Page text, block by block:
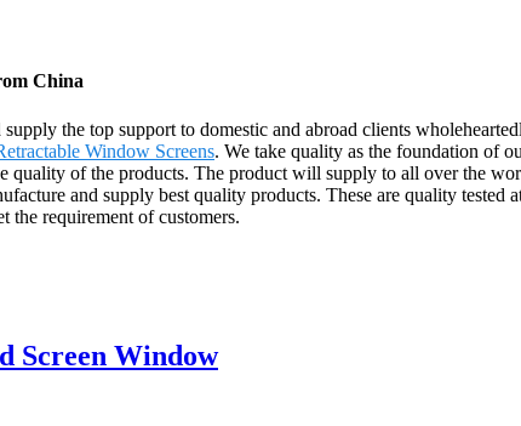
China
the top support to domestic and abroad clients
Window Screens. We take quality as the foundation of
quality of the products. The product will supply to all over the
and supply best quality products. These are quality tested
the requirement of customers.
Screen Window